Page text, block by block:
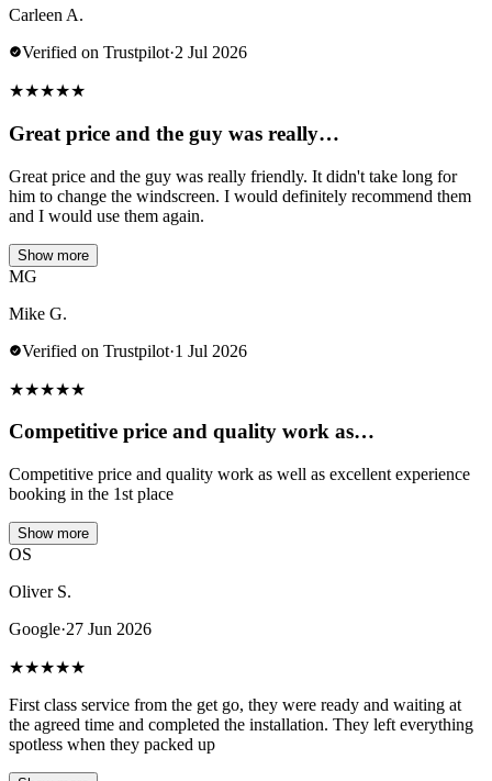
Carleen A.
Verified on Trustpilot·2 Jul 2026
★★★★★
Great price and the guy was really…
Great price and the guy was really friendly. It didn't take long for
him to change the windscreen. I would definitely recommend them
and I would use them again.
Show more
MG
Mike G.
Verified on Trustpilot·1 Jul 2026
★★★★★
Competitive price and quality work as…
Competitive price and quality work as well as excellent experience
booking in the 1st place
Show more
OS
Oliver S.
Google·27 Jun 2026
★★★★★
First class service from the get go, they were ready and waiting at
the agreed time and completed the installation. They left everything
spotless when they packed up